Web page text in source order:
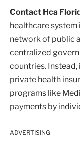
Contact Hca
healthcare system
network of public
centralized
countries.
private health
programs like
payments by
ADVERTISING